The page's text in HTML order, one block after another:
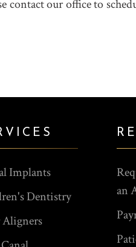
our office to
Implants
Dentistry
Aligners
an